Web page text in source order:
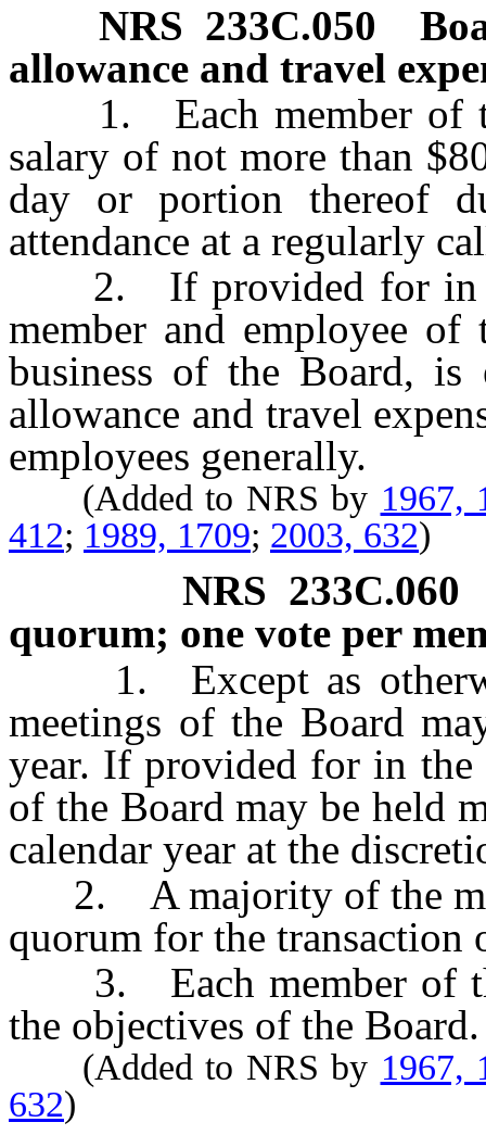
NRS 233C.050
allowance and travel
1. Each member of
salary of not more than
day or portion thereof
attendance at a regularly
2. If provided for in
member and employee
business of the Board,
allowance and travel
employees generally.
(Added to NRS by 1967,
412; 1989, 1709; 2003, 632)
NRS 233C.060
quorum; one vote per
1. Except as
meetings of the Board
year. If provided for in
of the Board may be held
calendar year at the
2. A majority of the
quorum for the transaction
3. Each member of
the objectives of the Board.
(Added to NRS by 1967,
632)